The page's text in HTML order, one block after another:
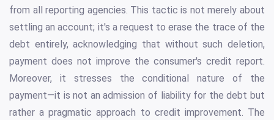
from all reporting agencies. This tactic is not merely about
settling an account; it's a request to erase the trace of the
debt entirely, acknowledging that without such deletion,
payment does not improve the consumer's credit report.
Moreover, it stresses the conditional nature of the
payment—it is not an admission of liability for the debt but
rather a pragmatic approach to credit improvement. The